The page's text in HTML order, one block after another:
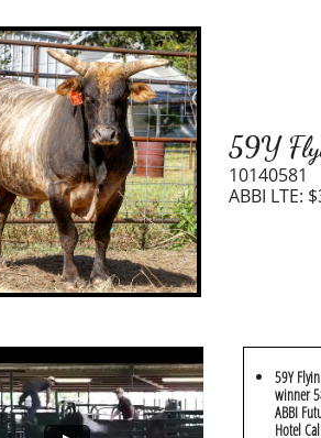
59Y
10140581
59Y
winner
ABBI
Hotel
ABBI LTE: